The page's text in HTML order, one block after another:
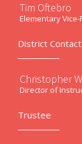
Tim Oftebro
Elementary Vice-
District Contact
Christopher
Director of
Trustee